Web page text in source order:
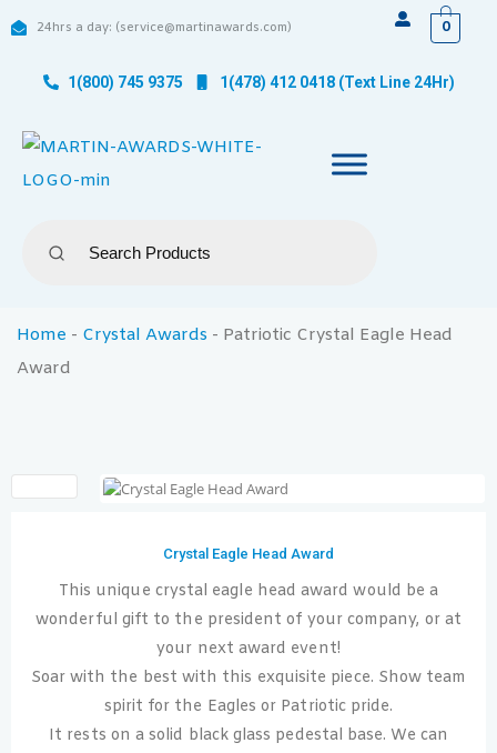
24hrs a day: (service@martinawards.com) 0
1(800) 745 9375 1(478) 412 0418 (Text Line 24Hr)
Home - Crystal Awards - Patriotic Crystal Eagle Head
Award
Crystal Eagle Head Award
This unique crystal eagle head award would be a
wonderful gift to the president of your company, or at
your next award event!
Soar with the best with this exquisite piece. Show team
spirit for the Eagles or Patriotic pride.
It rests on a solid black glass pedestal base. We can